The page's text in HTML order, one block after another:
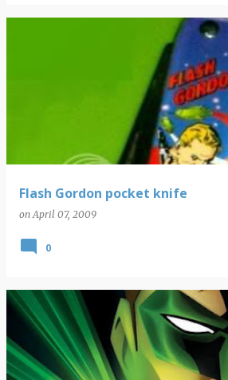
Flash Gordon pocket knife
onApril 07, 2009
0